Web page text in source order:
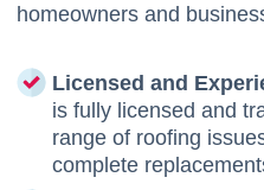
homeowners and
Licensed and
is fully licensed and
range of roofing
complete